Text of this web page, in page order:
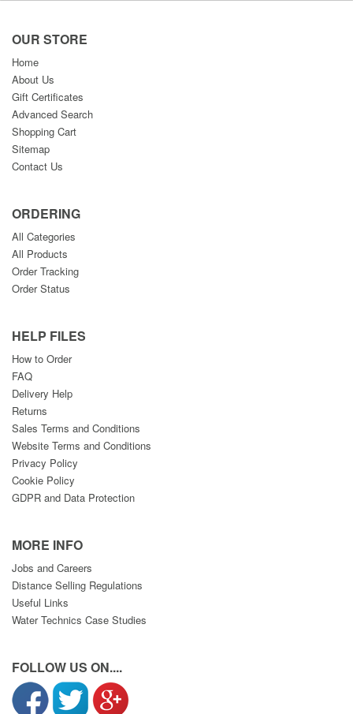
OUR STORE
Home
About Us
Gift Certificates
Advanced Search
Shopping Cart
Sitemap
Contact Us
ORDERING
All Categories
All Products
Order Tracking
Order Status
HELP FILES
How to Order
FAQ
Delivery Help
Returns
Sales Terms and Conditions
Website Terms and Conditions
Privacy Policy
Cookie Policy
GDPR and Data Protection
MORE INFO
Jobs and Careers
Distance Selling Regulations
Useful Links
Water Technics Case Studies
FOLLOW US ON....